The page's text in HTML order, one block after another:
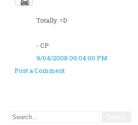
Totally. =D
- CP
9/04/2008 09:04:00 PM
Post a Comment